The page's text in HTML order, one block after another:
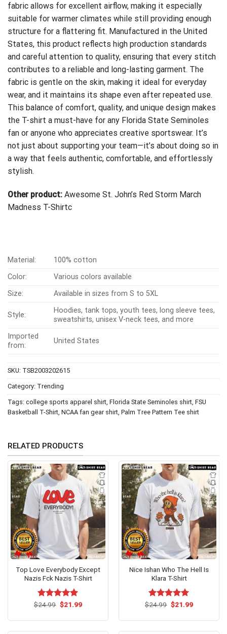
fabric allows for excellent airflow, making it especially
suitable for warmer climates while still providing enough
structure for a flattering fit. Manufactured in the United
States, this product reflects high production standards
and careful attention to quality, ensuring that every stitch
contributes to a reliable and long-lasting garment. The
fabric is gentle on the skin, making it ideal for everyday
wear, and it maintains its shape even after repeated use.
This balance of comfort, quality, and unique design makes
the T-shirt a must-have for any Florida State Seminoles
fan or anyone who appreciates creative sportswear. It’s
not just about supporting your team—it’s about doing so in
a way that feels authentic, comfortable, and effortlessly
stylish.
Other product: Awesome St. John’s Red Storm March
Madness T-Shirtc
Material:
100% cotton
Color:
Various colors available
Size:
Available in sizes from S to 5XL
Style:
Hoodies, tank tops, youth tees, long sleeve tees,
sweatshirts, unisex V-neck tees, and more
Imported
from:
United States
SKU: TSB2003202615
Category: Trending
Tags: college sports apparel shirt Florida State Seminoles shirt FSU
Basketball T-Shirt NCAA fan gear shirt Palm Tree Pattern Tee shirt
RELATED PRODUCTS
Top Love Everybody Except
Nazis Fck Nazis T-Shirt
Rated5.00
$24.99 Original
$21.99Current
Nice Ishan Who The Hell Is
Klara T-Shirt
Rated5.00
$24.99 Original
$21.99Current